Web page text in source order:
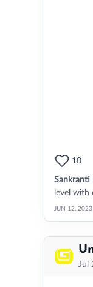
10
Sankranti
level with
JUN 12, 2023
Jul